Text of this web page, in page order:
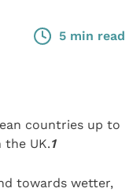
5 min read
countries up to
the UK.1
towards wetter,